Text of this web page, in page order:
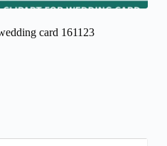
card 161123